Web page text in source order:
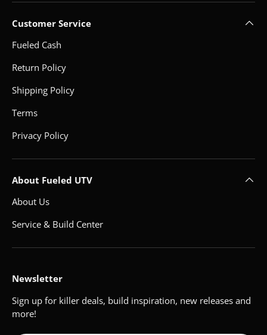
Customer Service
Fueled Cash
Return Policy
Shipping Policy
Terms
Privacy Policy
About Fueled UTV
About Us
Service & Build Center
Newsletter
Sign up for killer deals, build inspiration, new releases and
more!